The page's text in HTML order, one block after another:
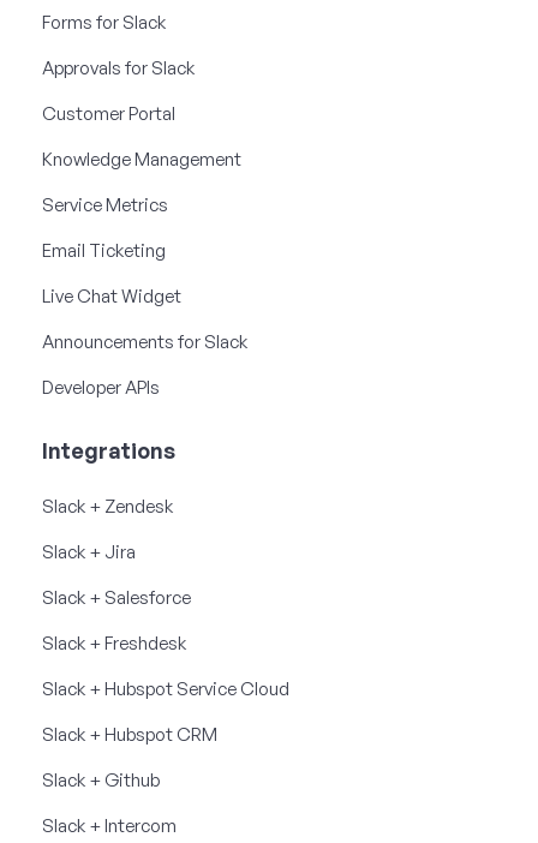
Forms for Slack
Approvals for Slack
Customer Portal
Knowledge Management
Service Metrics
Email Ticketing
Live Chat Widget
Announcements for Slack
Developer APIs
Integrations
Slack + Zendesk
Slack + Jira
Slack + Salesforce
Slack + Freshdesk
Slack + Hubspot Service Cloud
Slack + Hubspot CRM
Slack + Github
Slack + Intercom